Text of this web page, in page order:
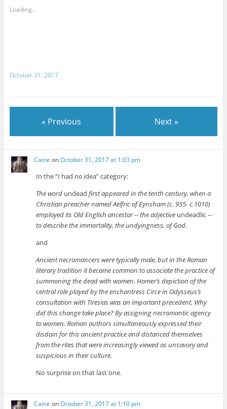
Loading...
October 31, 2017
« Previous Next »
Caine onOctober 31, 2017 at 1:03 pm
In the “I hadno idea” category:
The word undead first appeared in the tenth century, when a
Christian preacher named Aelfric of Eynsham (c. 955- c.1010)
employed its Old English ancestor -- the adjective undeadlic--
to describe the immortality, the undyingness, of God.
and
Ancient necromancers were typically male, but in the Roman
literary tradition it became common to associate the practice of
summoning the dead with women. Homer’s depiction of the
central role played by the enchantress Circe in Odysseus’s
consultation with Tiresias was an important precedent. Why
did this change take place? By assigning necromantic agency
to women, Roman authors simultaneously expressed their
disdain for this ancient practice and distanced themselves
from the rites that were increasingly viewed as unsavory and
suspicious in their culture.
No surprise on that last one.
Caine onOctober 31, 2017 at 1:10 pm